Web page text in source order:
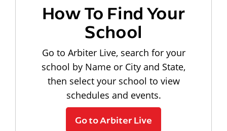
How To Find Your
School
Go to Arbiter Live, search for your
school by Name or City and State,
then select your school to view
schedules and events.
Go to Arbiter Live